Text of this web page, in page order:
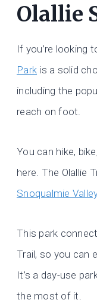
Olallie
If you’re looking
Park is a solid
including the
reach on foot.
You can hike,
here. The Olallie
Snoqualmie
This park
Trail, so you can
It’s a day-use
the most of it.